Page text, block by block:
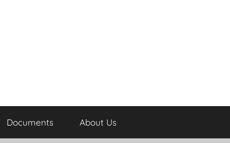
Documents About Us